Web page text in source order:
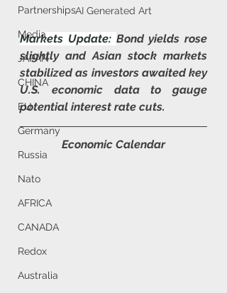
Partnerships
Media
JAPAN
CHINA
EU
Germany
Russia
Nato
AFRICA
CANADA
Redox
Australia
AI Generated Art
Markets Update: Bond yields rose
slightly and Asian stock markets
stabilized as investors awaited key
U.S. economic data to gauge
potential interest rate cuts.
Economic Calendar